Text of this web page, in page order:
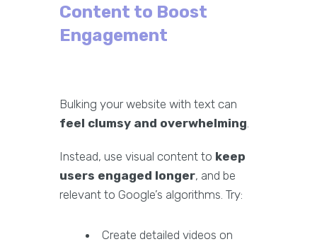
Content to Boost
Engagement
Bulking your website with text can
feel clumsy and overwhelming.
Instead, use visual content to keep
users engaged longer, and be
relevant to Google’s algorithms. Try:
Create detailed videos on